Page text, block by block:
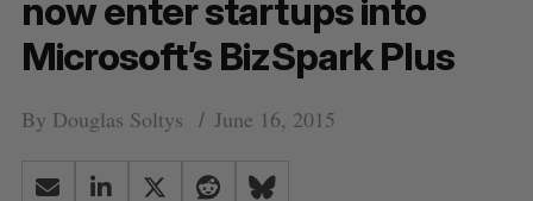
now enter startups into
Microsoft’s BizSpark Plus
By Douglas Soltys June 16, 2015